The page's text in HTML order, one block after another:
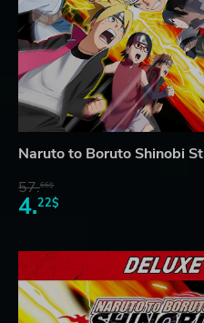
Naruto to Boruto Shinobi
57.66$
4.22$